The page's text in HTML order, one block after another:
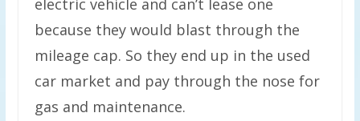
electric vehicle and can’t lease one
because they would blast through the
mileage cap. So they end up in the used
car market and pay through the nose for
gas and maintenance.